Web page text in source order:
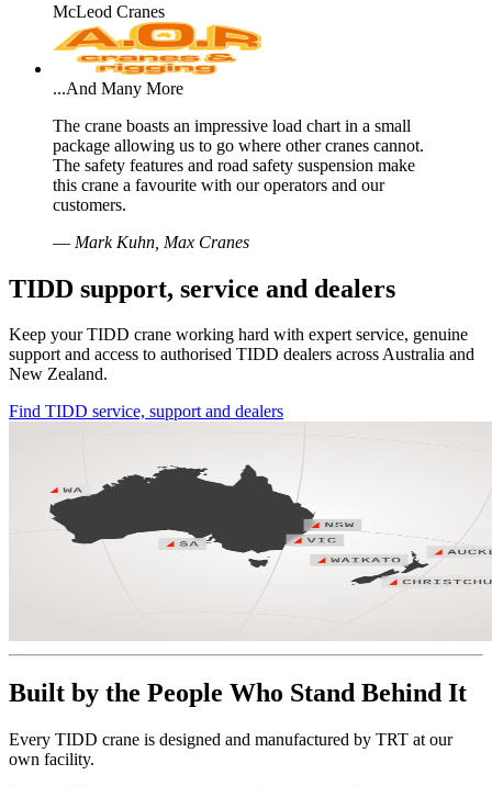
McLeod Cranes
...And Many More
The crane boasts an impressive load chart in a small
package allowing us to go where other cranes cannot.
The safety features and road safety suspension make
this crane a favourite with our operators and our
customers.
— Mark Kuhn, Max Cranes
TIDD support, service and dealers
Keep your TIDD crane working hard with expert service, genuine
support and access to authorised TIDD dealers across Australia and
New Zealand.
Find TIDD service, support and dealers
Built by the People Who Stand Behind It
Every TIDD crane is designed and manufactured by TRT at our
own facility.